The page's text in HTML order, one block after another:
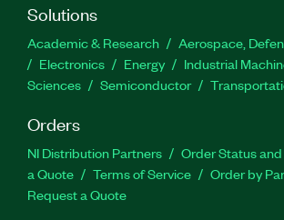
Solutions
Academic & Research
Aerospace,
Electronics
Energy Industrial
Sciences
Semiconductor
Orders
NI Distribution Partners Order Status
a Quote
Terms of Service
Order by
Request a Quote